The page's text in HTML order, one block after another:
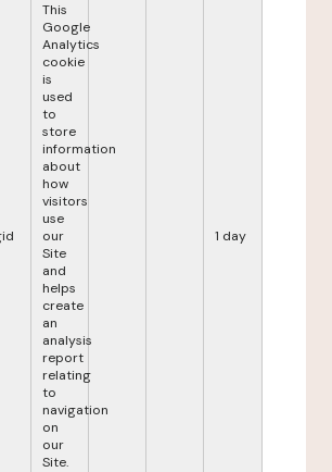
This
Google
Analytics
cookie
is
used
to
store
information
about
how
visitors
use
our
Site
and
helps
create
an
analysis
report
relating
to
navigation
on
our
Site.
1 day